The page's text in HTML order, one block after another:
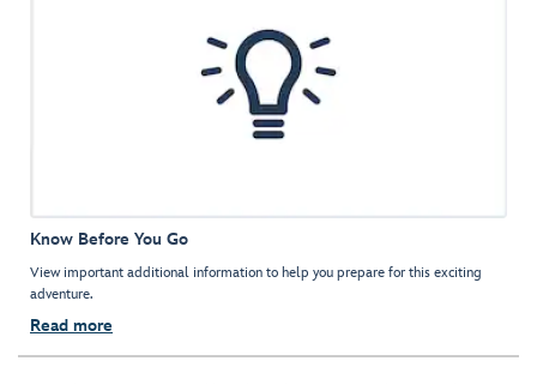
Know Before You Go
View important additional information to help you prepare for this exciting
adventure.
Read more